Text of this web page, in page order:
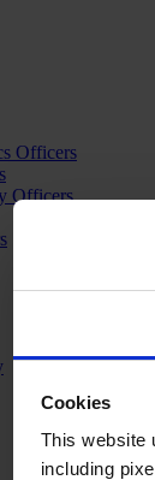
Cookies
This website
including
Officers
Officers